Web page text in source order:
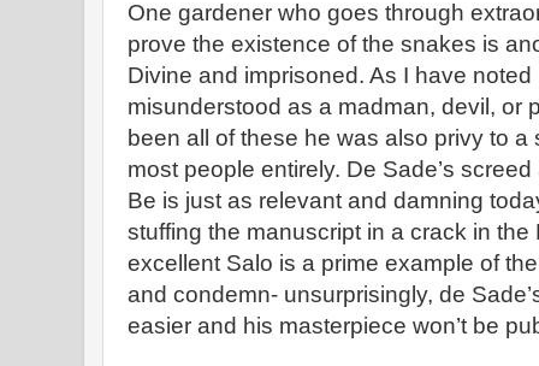
One gardener who goes through
prove the existence of the snakes is
Divine and imprisoned. As I have
misunderstood as a madman, devil, or
been all of these he was also privy to
most people entirely. De Sade’s
Be is just as relevant and damning
stuffing the manuscript in a crack in the
excellent Salo is a prime example of
and condemn- unsurprisingly, de
easier and his masterpiece won’t be